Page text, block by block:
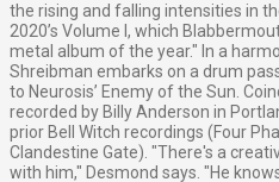
the rising and falling intensities in
2020’s Volume I, which
metal album of the year." In a
Shreibman embarks on a drum
to Neurosis’ Enemy of the Sun.
recorded by Billy Anderson in
prior Bell Witch recordings (Four
Clandestine Gate). "There's a
with him," Desmond says. "He